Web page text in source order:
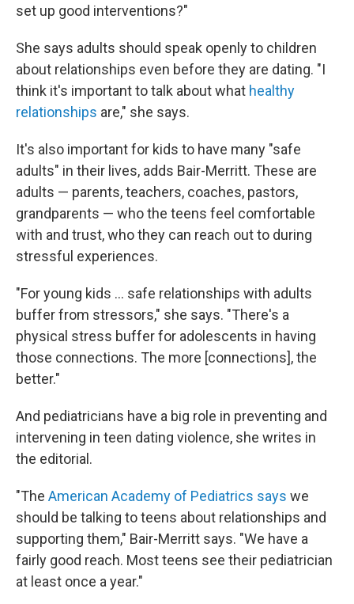
set up good interventions?"
She says adults should speak openly to children
about relationships even before they are dating. "I
think it's important to talk about what healthy
relationships are," she says.
It's also important for kids to have many "safe
adults" in their lives, adds Bair-Merritt. These are
adults — parents, teachers, coaches, pastors,
grandparents — who the teens feel comfortable
with and trust, who they can reach out to during
stressful experiences.
"For young kids ... safe relationships with adults
buffer from stressors," she says. "There's a
physical stress buffer for adolescents in having
those connections. The more [connections], the
better."
And pediatricians have a big role in preventing and
intervening in teen dating violence, she writes in
the editorial.
"The American Academy of Pediatrics says we
should be talking to teens about relationships and
supporting them," Bair-Merritt says. "We have a
fairly good reach. Most teens see their pediatrician
at least once a year."